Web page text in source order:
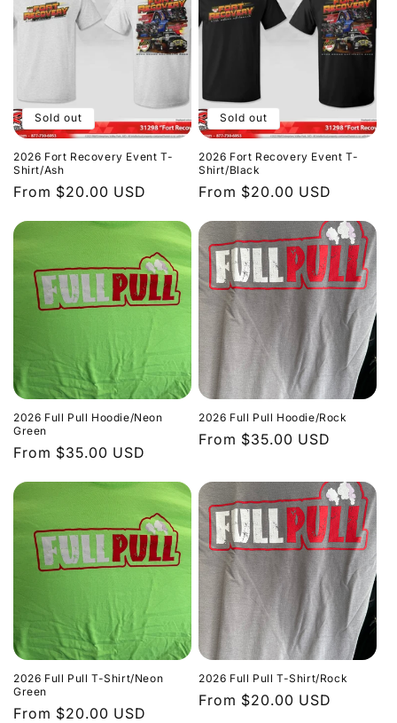
Sold out
2026 Fort Recovery Event T-
Shirt/Ash
Regular
From $20.00 USD
Sold out
2026 Fort Recovery Event T-
Shirt/Black
Regular
From $20.00 USD
2026 Full Pull Hoodie/Neon
Green
Regular
From $35.00 USD
2026 Full Pull Hoodie/Rock
Regular
From $35.00 USD
2026 Full Pull T-Shirt/Neon
Green
Regular
From $20.00 USD
2026 Full Pull T-Shirt/Rock
Regular
From $20.00 USD